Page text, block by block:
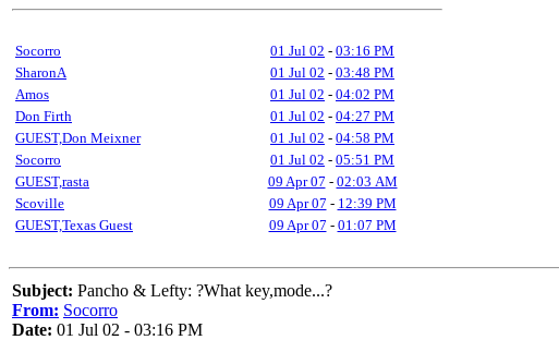
Socorro 01 Jul 02 - 03:16 PM
SharonA
01 Jul 02 - 03:48 PM
Amos
01 Jul 02 - 04:02 PM
Don Firth
01 Jul 02 - 04:27 PM
GUEST,Don Meixner
01 Jul 02 - 04:58 PM
Socorro
01 Jul 02 - 05:51 PM
GUEST,rasta
09 Apr 07 - 02:03 AM
Scoville
09 Apr 07 - 12:39 PM
GUEST,Texas Guest
09 Apr 07 - 01:07 PM
Subject: Pancho & Lefty: ?What key,mode...?
From: Socorro
Date: 01 Jul 02 - 03:16 PM